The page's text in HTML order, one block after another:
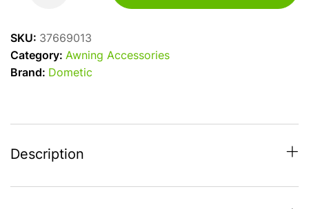
SKU: 37669013
Category: Awning Accessories
Brand: Dometic
Description